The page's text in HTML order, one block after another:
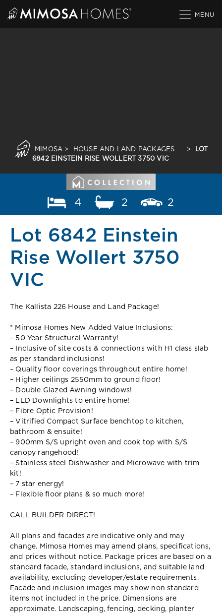
MIMOSA > HOUSE AND LAND PACKAGES >
LOT
6842 EINSTEIN RISE WOLLERT 3750 VIC
4 2 2
Lot 6842 Einstein
Rise Wollert 3750
VIC
The Kallista 226 House and Land Package!
* Mimosa Homes New Added Value Inclusions:
– 50 Year Structural Warranty!
– Inclusive of site costs & connections with H1 class slab
as per standard inclusions!
– Quality floor coverings throughout entire home!
– Higher ceilings 2550mm to ground floor!
– Double Glazed Awning windows!
– LED Downlights to entire home!
– Fibre Optic Provision!
– Vitrified Compact Surface benchtop to kitchen,
bathroom & ensuite!
– 900mm S/S upright oven and cook top with S/S
canopy rangehood!
– Stainless steel Dishwasher and Microwave with trim
kit!
– 7 star energy!
– Flexible floor plans & so much more!
CALL BUILDER DIRECT!
All plans and facades are indicative only and may
change. Mimosa Homes may amend plans, specifications,
and prices without notice. Package prices are based on a
standard facade, standard inclusions, and suitable land
availability, excluding developer/estate requirements.
Facade and inclusion images may show non standard
items not included in the price. Dimensions are
approximate. Landscaping, fencing, decking, planter